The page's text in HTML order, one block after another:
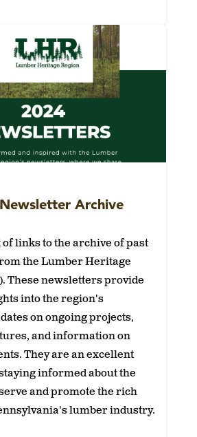
Archive
links to the archive of past
the Lumber Heritage
These newsletters provide
into the region's
on ongoing projects,
and information on
They are an excellent
informed about the
and promote the rich
lumber industry.